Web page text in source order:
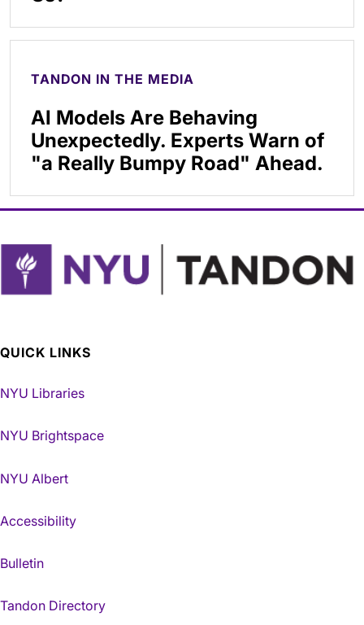
TANDON IN THE MEDIA
AI Models Are Behaving
Unexpectedly. Experts Warn of
"a Really Bumpy Road" Ahead.
QUICK LINKS
NYU Libraries
NYU Brightspace
NYU Albert
Accessibility
Bulletin
Tandon Directory